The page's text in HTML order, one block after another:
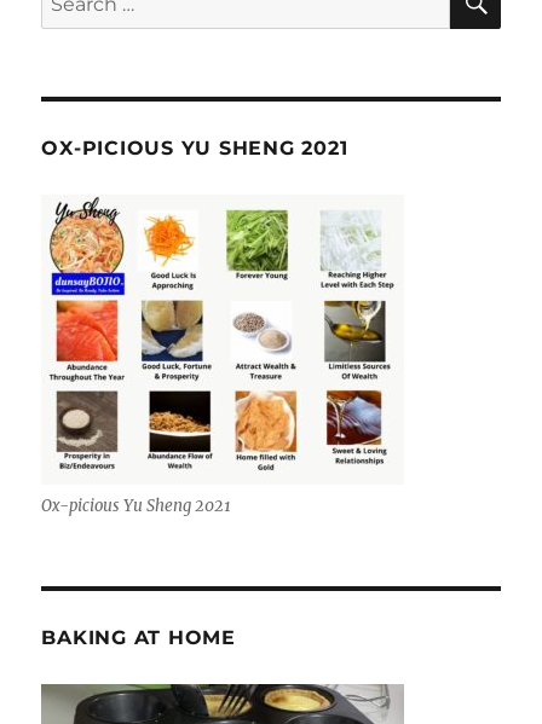
for:
OX-PICIOUS YU SHENG 2021
Ox-picious Yu Sheng 2021
BAKING AT HOME